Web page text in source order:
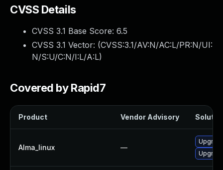
CVSS Details
CVSS 3.1 Base Score: 6.5
CVSS 3.1 Vector: (CVSS:3.1/AV:N/AC:L/PR:N/UI:
N/S:U/C:N/I:L/A:L)
Covered by Rapid7
Product Vendor Advisory
Alma_linux —